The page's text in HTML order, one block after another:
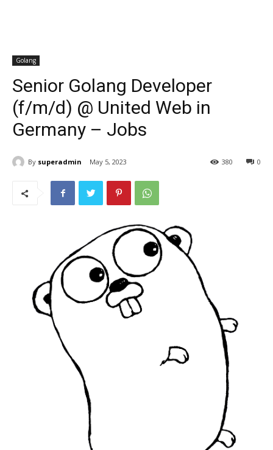
Golang
Senior Golang Developer
(f/m/d) @ United Web in
Germany – Jobs
By superadmin May 5, 2023 0
380